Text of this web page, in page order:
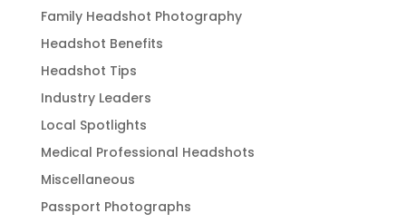
Family Headshot Photography
Headshot Benefits
Headshot Tips
Industry Leaders
Local Spotlights
Medical Professional Headshots
Miscellaneous
Passport Photographs